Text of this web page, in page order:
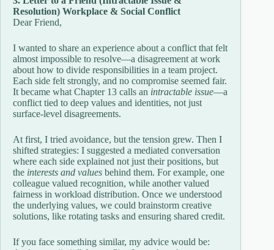
Resolution) Workplace & Social Conflict
Dear Friend,
I wanted to share an experience about a conflict that felt
almost impossible to resolve—a disagreement at work
about how to divide responsibilities in a team project.
Each side felt strongly, and no compromise seemed fair.
It became what Chapter 13 calls an intractable issue—a
conflict tied to deep values and identities, not just
surface-level disagreements.
At first, I tried avoidance, but the tension grew. Then I
shifted strategies: I suggested a mediated conversation
where each side explained not just their positions, but
the interests and values behind them. For example, one
colleague valued recognition, while another valued
fairness in workload distribution. Once we understood
the underlying values, we could brainstorm creative
solutions, like rotating tasks and ensuring shared credit.
If you face something similar, my advice would be: